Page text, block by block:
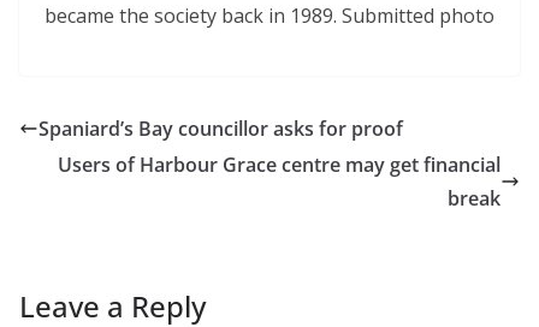
became the society back in 1989. Submitted photo
Spaniard’s Bay councillor asks for proof
Users of Harbour Grace centre may get financial
break
Leave a Reply